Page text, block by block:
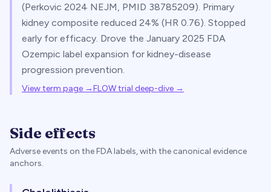
(Perkovic 2024 NEJM, PMID 38785209). Primary
kidney composite reduced 24% (HR 0.76). Stopped
early for efficacy. Drove the January 2025 FDA
Ozempic label expansion for kidney-disease
progression prevention.
View term page →FLOW trial deep-dive →
Side effects
Adverse events on the FDA labels, with the canonical evidence
anchors.